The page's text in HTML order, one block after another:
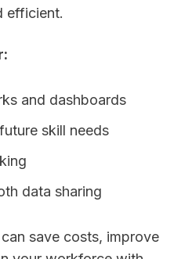
efficient.
and dashboards
skill needs
data sharing
save costs, improve